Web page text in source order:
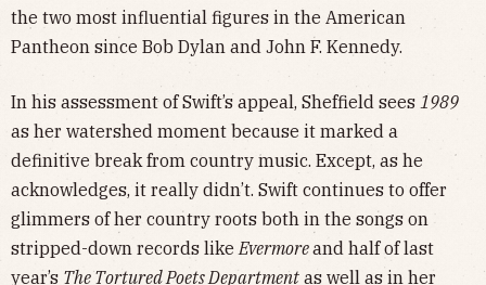
the two most influential figures in the American
Pantheon since Bob Dylan and John F. Kennedy.
In his assessment of Swift’s appeal, Sheffield sees 1989
as her watershed moment because it marked a
definitive break from country music. Except, as he
acknowledges, it really didn’t. Swift continues to offer
glimmers of her country roots both in the songs on
stripped-down records like Evermoreand half of last
year’s The Tortured Poets Department as well as in her